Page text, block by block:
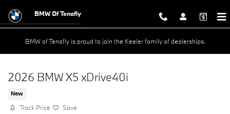
BMW Of Tenafly
BMW of Tenafly is proud to join the Keeler family of dealerships.
2026 BMW X5 xDrive40i
New
Track Price Save